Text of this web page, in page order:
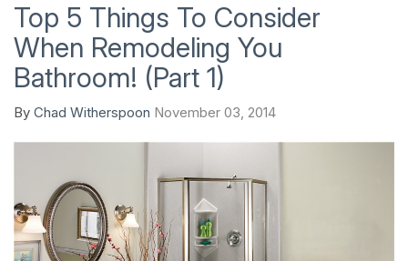
Top 5 Things To Consider
When Remodeling You
Bathroom! (Part 1)
By Chad Witherspoon November 03, 2014